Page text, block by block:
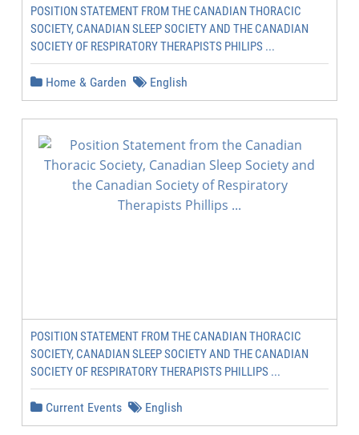
POSITION STATEMENT FROM THE CANADIAN THORACIC
SOCIETY, CANADIAN SLEEP SOCIETY AND THE CANADIAN
SOCIETY OF RESPIRATORY THERAPISTS PHILIPS ...
Home & Garden English
POSITION STATEMENT FROM THE CANADIAN THORACIC
SOCIETY, CANADIAN SLEEP SOCIETY AND THE CANADIAN
SOCIETY OF RESPIRATORY THERAPISTS PHILLIPS ...
Current Events English